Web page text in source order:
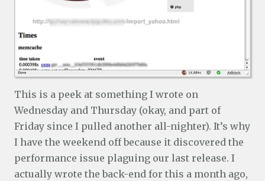
This is a peek at something I wrote on
Wednesday and Thursday (okay, and part of
Friday since I pulled another all-nighter). It’s why
I have the weekend off because it discovered the
performance issue plaguing our last release. I
actually wrote the back-end for this a month ago,